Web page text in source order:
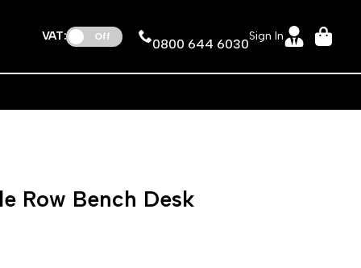
VAT: Off 0800 644 6030
Sign In
Row Bench Desk